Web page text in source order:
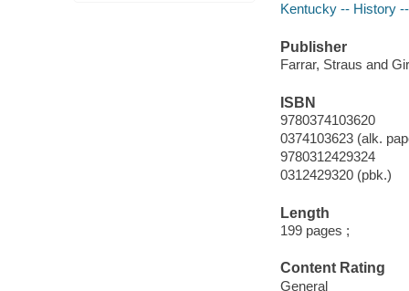
Kentucky -- History
Publisher
Farrar, Straus and
ISBN
9780374103620
0374103623 (alk.
9780312429324
0312429320 (pbk.)
Length
199 pages ;
Content Rating
General